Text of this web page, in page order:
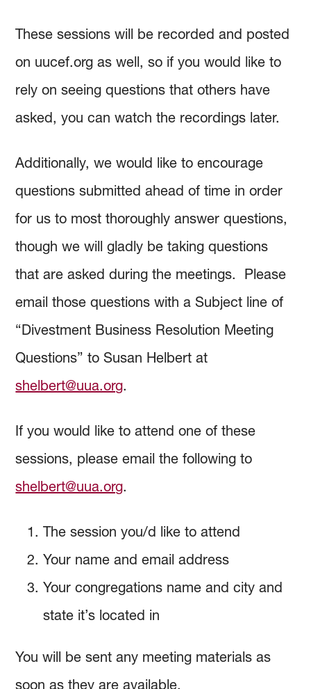
These sessions will be recorded and posted
on uucef.org as well, so if you would like to
rely on seeing questions that others have
asked, you can watch the recordings later.
Additionally, we would like to encourage
questions submitted ahead of time in order
for us to most thoroughly answer questions,
though we will gladly be taking questions
that are asked during the meetings. Please
email those questions with a Subject line of
“Divestment Business Resolution Meeting
Questions” to Susan Helbert at
shelbert@uua.org.
If you would like to attend one of these
sessions, please email the following to
shelbert@uua.org.
The session you/d like to attend
Your name and email address
Your congregations name and city and
state it’s located in
You will be sent any meeting materials as
soon as they are available.